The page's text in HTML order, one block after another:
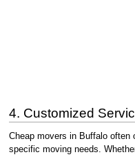
4. Customized
Cheap movers in Buffalo
specific moving needs.